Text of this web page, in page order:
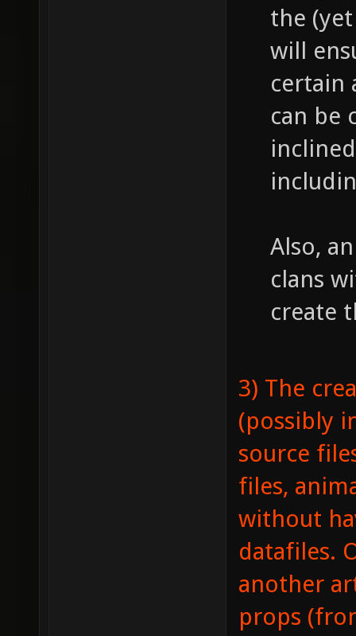
the
will
certain
can be
Also,
clans
create
3) The
(possibly
source
files,
without
datafiles.
another
props